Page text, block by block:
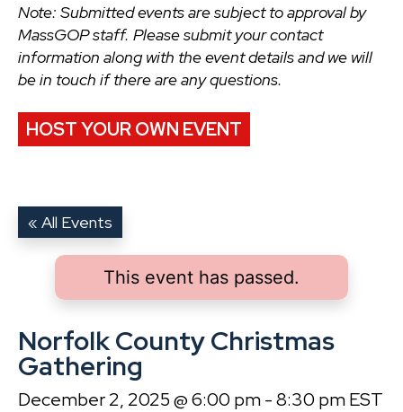
Note: Submitted events are subject to approval by
MassGOP staff. Please submit your contact
information along with the event details and we will
be in touch if there are any questions.
HOST YOUR OWN EVENT
« All Events
This event has passed.
Norfolk County Christmas
Gathering
December 2, 2025 @ 6:00 pm-8:30 pmEST